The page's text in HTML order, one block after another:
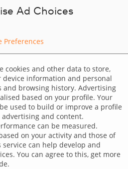
Company
digital
Where others fall short,
team that needs to be agile;
platform.
skills and talents have
within our teams.
with technical skills,
results and achieving your
KPIs
Ad Choices
Preferences
cookies and other data to store,
device information and personal
browsing history. Advertising
based on your profile. Your
used to build or improve a profile
and content.
can be measured.
on your activity and those of
can help develop and
You can agree to this, get more